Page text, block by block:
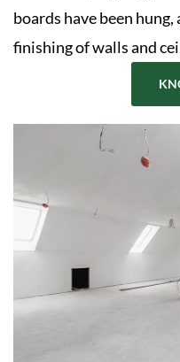
boards have been
finishing of walls and